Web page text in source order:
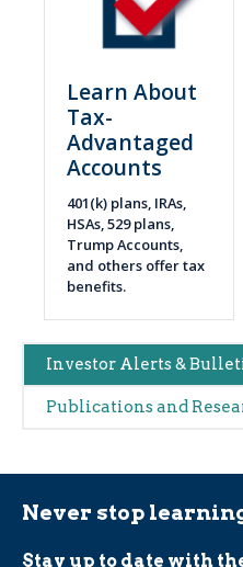
Main
navigation
Investor Alerts &
Publications and
Learn About
Tax-
Advantaged
Accounts
401(k) plans, IRAs,
HSAs, 529 plans,
Trump Accounts,
and others offer tax
benefits.
Never stop
Stay up to date with